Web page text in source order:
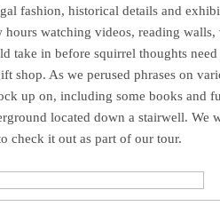
fashion, historical details and
hours watching videos, reading
take in before squirrel thoughts need
shop. As we perused phrases on
up on, including some books and
located down a stairwell. We
check it out as part of our tour.